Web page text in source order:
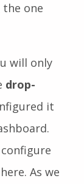
the one
will only
drop-
it
.
As we